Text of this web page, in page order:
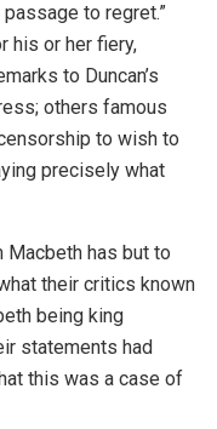
to regret.”
his or her fiery,
to Duncan’s
others famous
to wish to
precisely what
Macbeth has but to
their critics known
being king
statements had
this was a case of